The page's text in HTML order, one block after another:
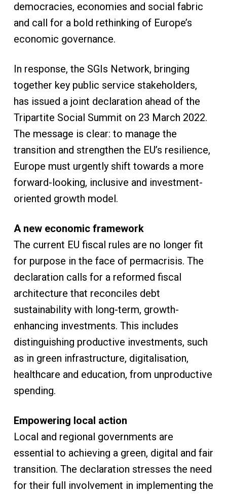
democracies, economies and social fabric
and call for a bold rethinking of Europe’s
economic governance.
In response, the SGIs Network, bringing
together key public service stakeholders,
has issued a joint declaration ahead of the
Tripartite Social Summit on 23 March 2022.
The message is clear: to manage the
transition and strengthen the EU’s resilience,
Europe must urgently shift towards a more
forward-looking, inclusive and investment-
oriented growth model.
A new economic framework
The current EU fiscal rules are no longer fit
for purpose in the face of permacrisis. The
declaration calls for a reformed fiscal
architecture that reconciles debt
sustainability with long-term, growth-
enhancing investments. This includes
distinguishing productive investments, such
as in green infrastructure, digitalisation,
healthcare and education, from unproductive
spending.
Empowering local action
Local and regional governments are
essential to achieving a green, digital and fair
transition. The declaration stresses the need
for their full involvement in implementing the